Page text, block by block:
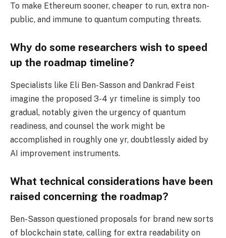
To make Ethereum sooner, cheaper to run, extra non-
public, and immune to quantum computing threats.
Why do some researchers wish to speed
up the roadmap timeline?
Specialists like Eli Ben-Sasson and Dankrad Feist
imagine the proposed 3-4 yr timeline is simply too
gradual, notably given the urgency of quantum
readiness, and counsel the work might be
accomplished in roughly one yr, doubtlessly aided by
AI improvement instruments.
What technical considerations have been
raised concerning the roadmap?
Ben-Sasson questioned proposals for brand new sorts
of blockchain state, calling for extra readability on